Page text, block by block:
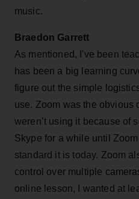
music.
Braedon Garrett
As mentioned, I've been
has been a big learning
figure out the simple
use. Zoom was the obvious
weren’t using it because of
Skype for a while until
standard it is today. Zoom
control over multiple
online lesson, I wanted at